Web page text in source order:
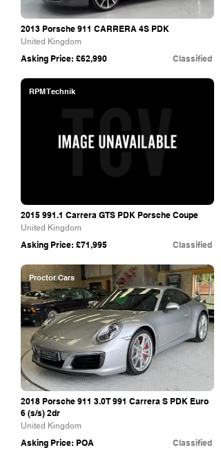
2013 Porsche 911 CARRERA 4S PDK
United Kingdom
Asking Price: £62,990 Classified
RPM Technik
2015 991.1 Carrera GTS PDK Porsche Coupe
United Kingdom
Asking Price: £71,995 Classified
Proctor Cars
2018 Porsche 911 3.0T 991 Carrera S PDK Euro
6 (s/s) 2dr
United Kingdom
Asking Price: POA Classified